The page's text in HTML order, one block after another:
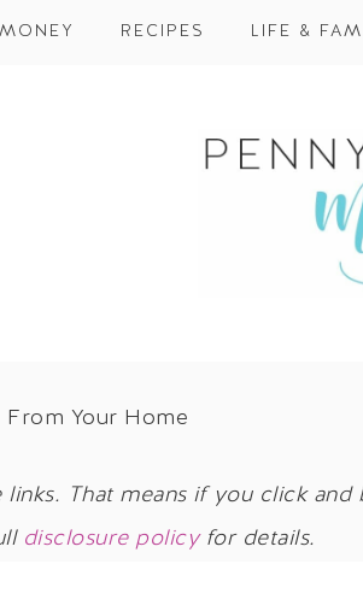
RECIPES LIFE &
Your Home
That means if you click and
disclosure policyfor details.